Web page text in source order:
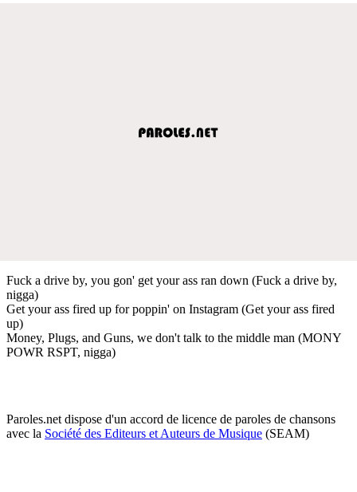
Fuck a drive by, you gon' get your ass ran down (Fuck a drive by,
nigga)
Get your ass fired up for poppin' on Instagram (Get your ass fired
up)
Money, Plugs, and Guns, we don't talk to the middle man (MONY
POWR RSPT, nigga)
Paroles.net dispose d'un accord de licence de paroles de chansons
avec la Société des Editeurs et Auteurs de Musique (SEAM)